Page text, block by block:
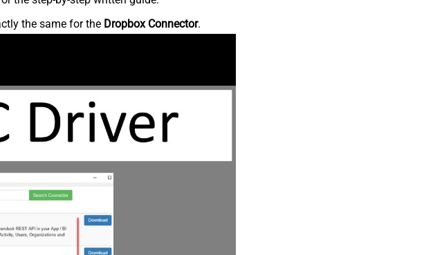
the same for the Dropbox Connector.